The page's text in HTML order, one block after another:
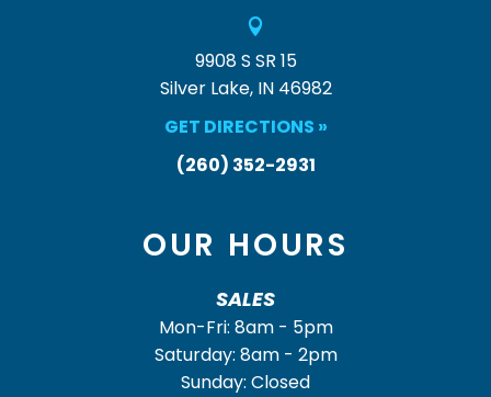

9908 S SR 15
Silver Lake, IN 46982
GET DIRECTIONS »
(260) 352-2931
OUR HOURS
SALES
Mon-Fri: 8am - 5pm
Saturday: 8am - 2pm
Sunday: Closed